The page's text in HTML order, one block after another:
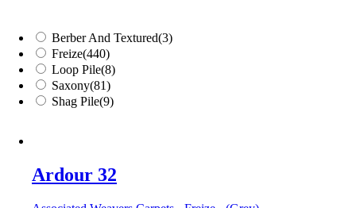
Berber And Textured(3)
Freize(440)
Loop Pile(8)
Saxony(81)
Shag Pile(9)
Ardour 32